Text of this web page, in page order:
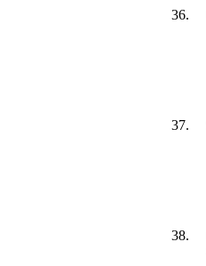
36.
37.
38.